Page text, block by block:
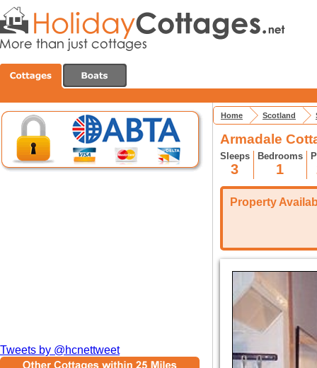
Tweets by @hcnettweet
Home Scotland
Armadale
Sleeps
3
Bedrooms
1
Property